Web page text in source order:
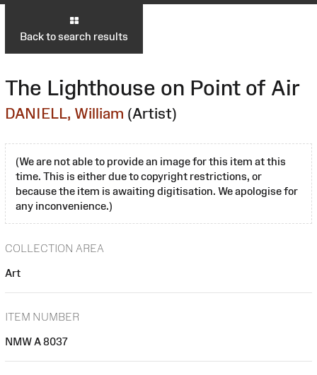
Back to search results
The Lighthouse on Point of Air
DANIELL, William (Artist)
(We are not able to provide an image for this item at this
time. This is either due to copyright restrictions, or
because the item is awaiting digitisation. We apologise for
any inconvenience.)
COLLECTION AREA
Art
ITEM NUMBER
NMW A 8037